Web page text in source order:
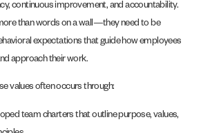
continuous improvement, and accountability.
than words on a wall—they need to be
expectations that guide how employees
approach their work.
values often occurs through:
team charters that outline purpose, values,